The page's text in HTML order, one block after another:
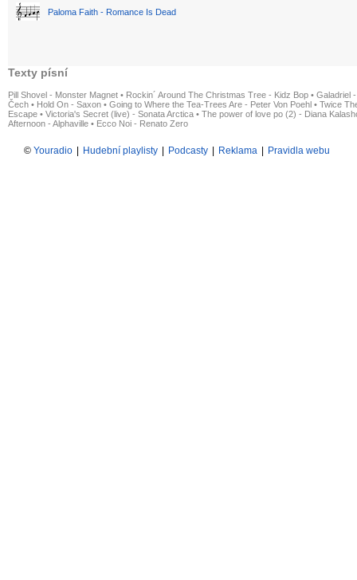
Paloma Faith - Romance Is Dead
Texty písní
Pill Shovel - Monster Magnet • Rockin´ Around The Christmas Tree - Kidz Bop • Galadriel
Čech • Hold On - Saxon • Going to Where the Tea-Trees Are - Peter Von Poehl • Twice
Escape • Victoria's Secret (live) - Sonata Arctica • The power of love po (2) - Diana
Afternoon - Alphaville • Ecco Noi - Renato Zero
© Youradio Hudební playlisty Podcasty Reklama Pravidla webu